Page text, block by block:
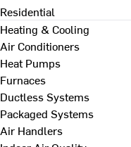
Residential
Heating & Cooling
Air Conditioners
Heat Pumps
Furnaces
Ductless Systems
Packaged Systems
Air Handlers